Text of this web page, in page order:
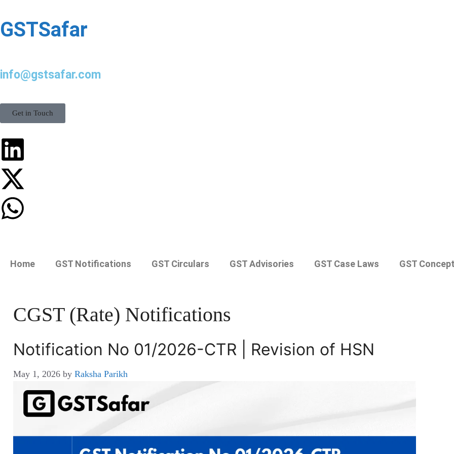
GSTSafar
info@gstsafar.com
Get in Touch
Home GST Notifications GST Circulars GST Advisories GST Case Laws GST
CGST (Rate) Notifications
Notification No 01/2026-CTR | Revision of HSN
May 1, 2026 by Raksha Parikh